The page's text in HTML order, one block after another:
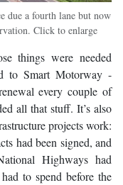
due a fourth lane but now
Click to enlarge
things were needed
to Smart Motorway -
every couple of
all that stuff. It’s also
projects work:
had been signed, and
Highways had
to spend before the